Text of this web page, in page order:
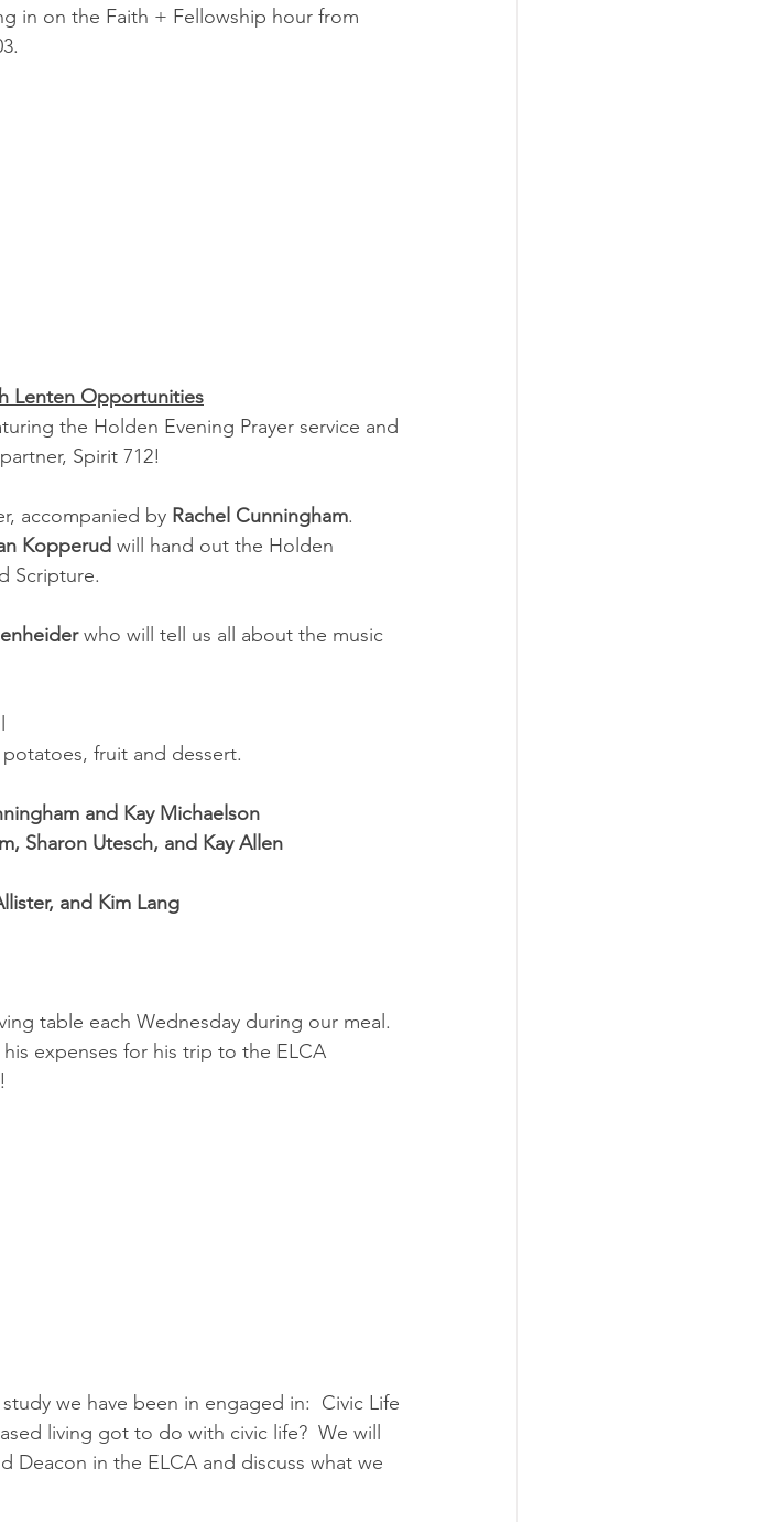
in on the Faith + Fellowship hour from
Lenten Opportunities
the Holden Evening Prayer service and
Spirit 712!
accompanied by Rachel Cunningham.
Kopperud will hand out the Holden
Scripture.
who will tell us all about the music
fruit and dessert.
and Kay Michaelson
Sharon Utesch, and Kay Allen
and Kim Lang
table each Wednesday during our meal.
expenses for his trip to the ELCA
we have been in engaged in:  Civic Life
living got to do with civic life?  We will
Deacon in the ELCA and discuss what we